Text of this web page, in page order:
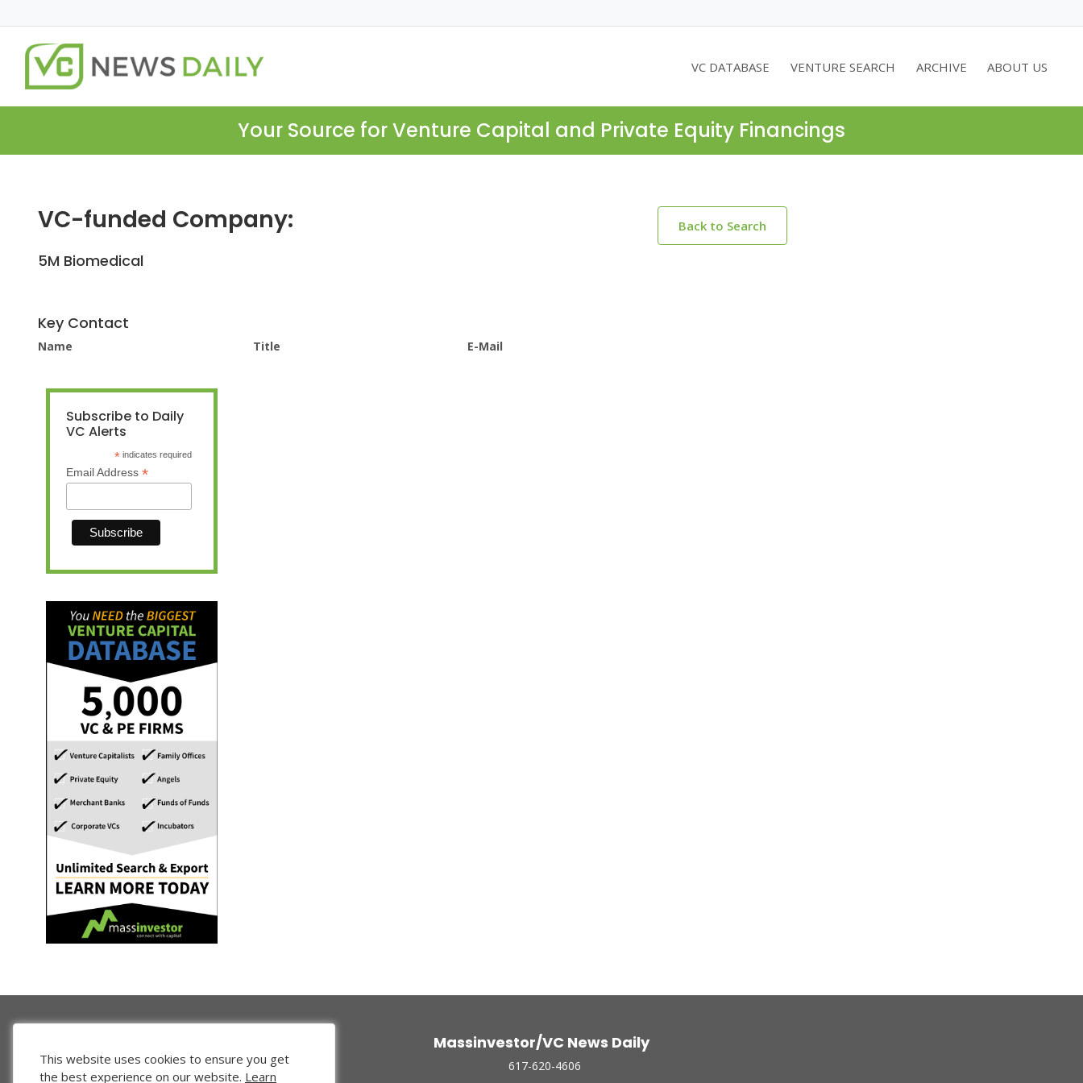
VC DATABASE VENTURE SEARCH ARCHIVE ABOUT US
Your Source for Venture Capital and Private Equity Financings
VC-funded Company: Back to Search
5M Biomedical
Key Contact
Name Title E-Mail
Subscribe to Daily
VC Alerts
* indicates required
Email Address *
Massinvestor/VC News Daily
617-620-4606
This website uses cookies to ensure you get
the best experience on our website. Learn